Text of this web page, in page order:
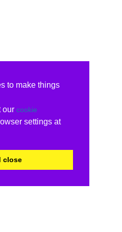
to make things
our cookie
settings at
close